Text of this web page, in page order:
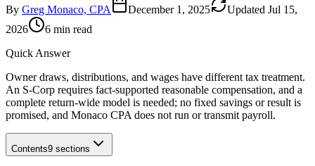
By Greg Monaco, CPA December 1, 2025 Updated Jul 15,
2026
6 min read
Quick Answer
Owner draws, distributions, and wages have different tax treatment.
An S-Corp requires fact-supported reasonable compensation, and a
complete return-wide model is needed; no fixed savings or result is
promised, and Monaco CPA does not run or transmit payroll.
Contents9 sections